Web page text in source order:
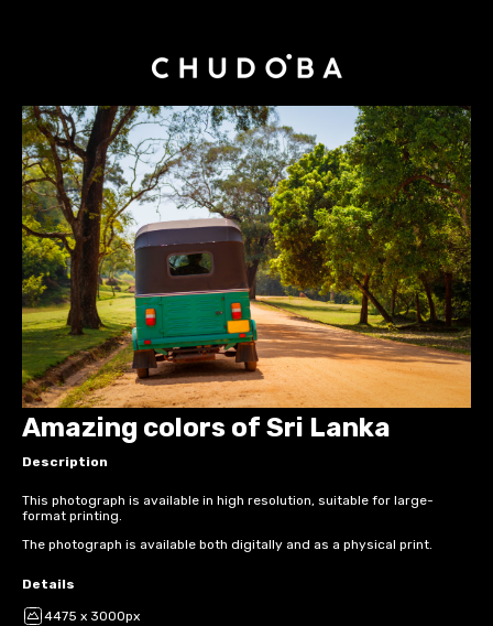
Amazing colors of Sri Lanka
Description
This photograph is available in high resolution, suitable for large-
format printing.
The photograph is available both digitally and as a physical print.
Details
4475 x 3000px